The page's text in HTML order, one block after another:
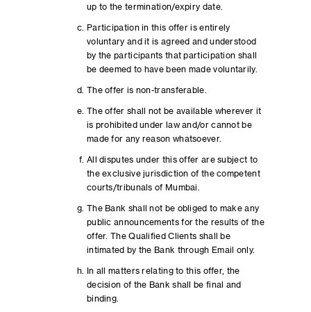
up to the termination/expiry date.
Participation in this offer is entirely
voluntary and it is agreed and understood
by the participants that participation shall
be deemed to have been made voluntarily.
The offer is non-transferable.
The offer shall not be available wherever it
is prohibited under law and/or cannot be
made for any reason whatsoever.
All disputes under this offer are subject to
the exclusive jurisdiction of the competent
courts/tribunals of Mumbai.
The Bank shall not be obliged to make any
public announcements for the results of the
offer. The Qualified Clients shall be
intimated by the Bank through Email only.
In all matters relating to this offer, the
decision of the Bank shall be final and
binding.